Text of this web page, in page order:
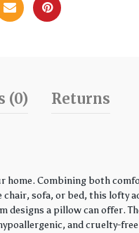
(0) Returns
Combining both
sofa, or bed, this
designs a pillow can offer.
and cruelty-